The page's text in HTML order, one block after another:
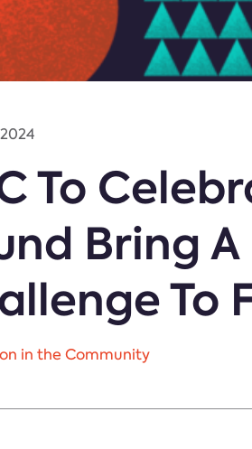
To
Bring
To
in the Community